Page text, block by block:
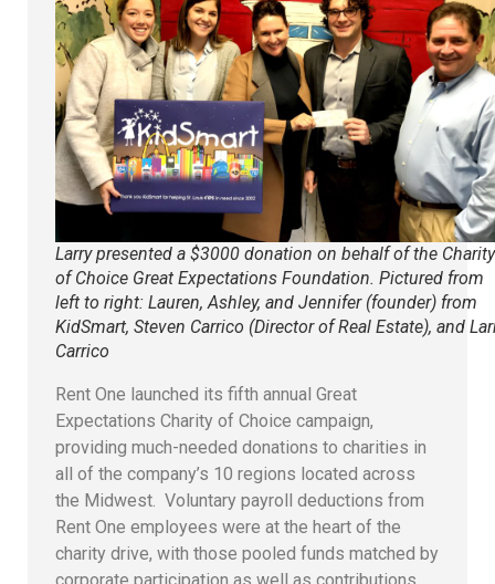
Larry presented a $3000 donation on behalf of the Charity
of Choice Great Expectations Foundation. Pictured from
left to right: Lauren, Ashley, and Jennifer (founder) from
KidSmart, Steven Carrico (Director of Real Estate), and
Carrico
Rent One launched its fifth annual Great
Expectations Charity of Choice campaign,
providing much-needed donations to charities in
all of the company’s 10 regions located across
the Midwest. Voluntary payroll deductions from
Rent One employees were at the heart of the
charity drive, with those pooled funds matched by